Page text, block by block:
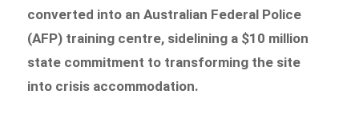
converted into an Australian Federal Police
(AFP) training centre, sidelining a $10 million
state commitment to transforming the site
into crisis accommodation.